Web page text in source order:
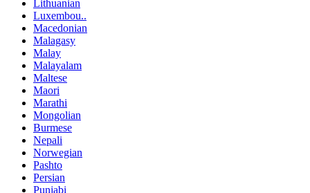
Lithuanian
Luxembou..
Macedonian
Malagasy
Malay
Malayalam
Maltese
Maori
Marathi
Mongolian
Burmese
Nepali
Norwegian
Pashto
Persian
Punjabi